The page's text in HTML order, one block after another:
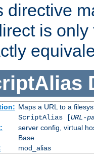
directive
is
Maps a URL to a
ScriptAlias [URL-
server config, virtual
Base
mod_alias